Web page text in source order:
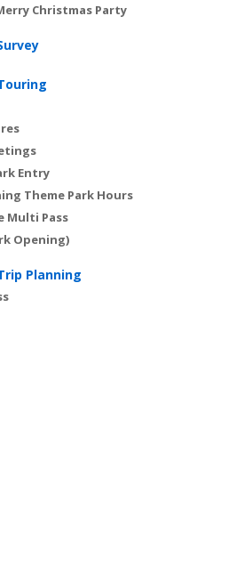
Christmas Party
Entry
Theme Park Hours
Multi Pass
Opening)
Planning